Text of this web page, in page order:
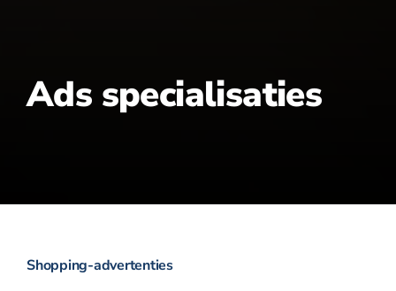
Ads specialisaties
Shopping-advertenties